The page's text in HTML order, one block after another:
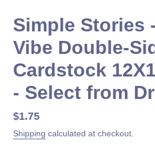
Simple Stories
Vibe Double-
Cardstock
- Select from
Regular
price
$1.75
Shipping calculated at checkout.